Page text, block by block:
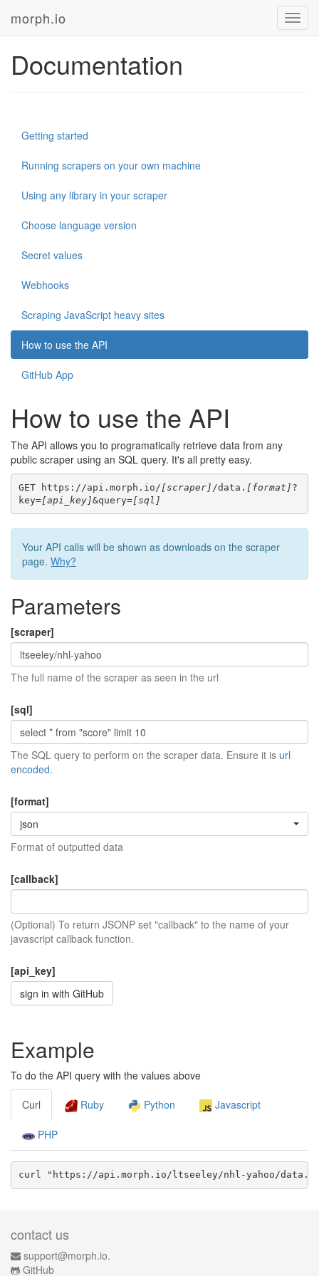
morph.io
Documentation
Getting started
Running scrapers on your own machine
Using any library in your scraper
Choose language version
Secret values
Webhooks
Scraping JavaScript heavy sites
How to use the API
GitHub App
How to use the API
The API allows you to programatically retrieve data from any
public scraper using an SQL query. It's all pretty easy.
GET https://api.morph.io/ [scraper] /data. [format] ?
key=[api_key]&query=[sql]
Your API calls will be shown as downloads on the scraper
page. Why?
Parameters
[scraper]
The full name of the scraper as seen in the url
[sql]
The SQL query to perform on the scraper data. Ensure it is url
encoded.
[format]
json
Format of outputted data
[callback]
(Optional) To return JSONP set "callback" to the name of your
javascript callback function.
[api_key]
sign in with GitHub
Example
To do the API query with the values above
Curl Ruby Python Javascript
PHP
curl "https://api.morph.io/ ltseeley/nhl-yahoo/data.
contact us
support@morph.io.
GitHub